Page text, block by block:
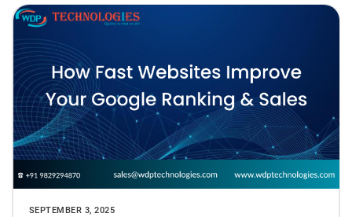
SEPTEMBER 3, 2025